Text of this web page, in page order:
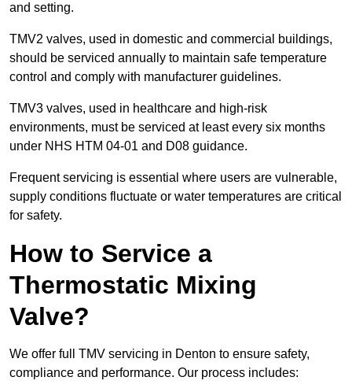
and setting.
TMV2 valves, used in domestic and commercial buildings,
should be serviced annually to maintain safe temperature
control and comply with manufacturer guidelines.
TMV3 valves, used in healthcare and high-risk
environments, must be serviced at least every six months
under NHS HTM 04-01 and D08 guidance.
Frequent servicing is essential where users are vulnerable,
supply conditions fluctuate or water temperatures are critical
for safety.
How to Service a
Thermostatic Mixing
Valve?
We offer full TMV servicing in Denton to ensure safety,
compliance and performance. Our process includes: